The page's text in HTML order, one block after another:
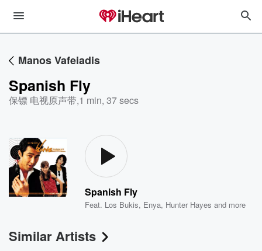
Manos Vafeiadis
Spanish Fly
保镖 电视原声带,1 min, 37 secs
Spanish Fly
Feat. Los Bukis, Enya, Hunter Hayes and more
Similar Artists